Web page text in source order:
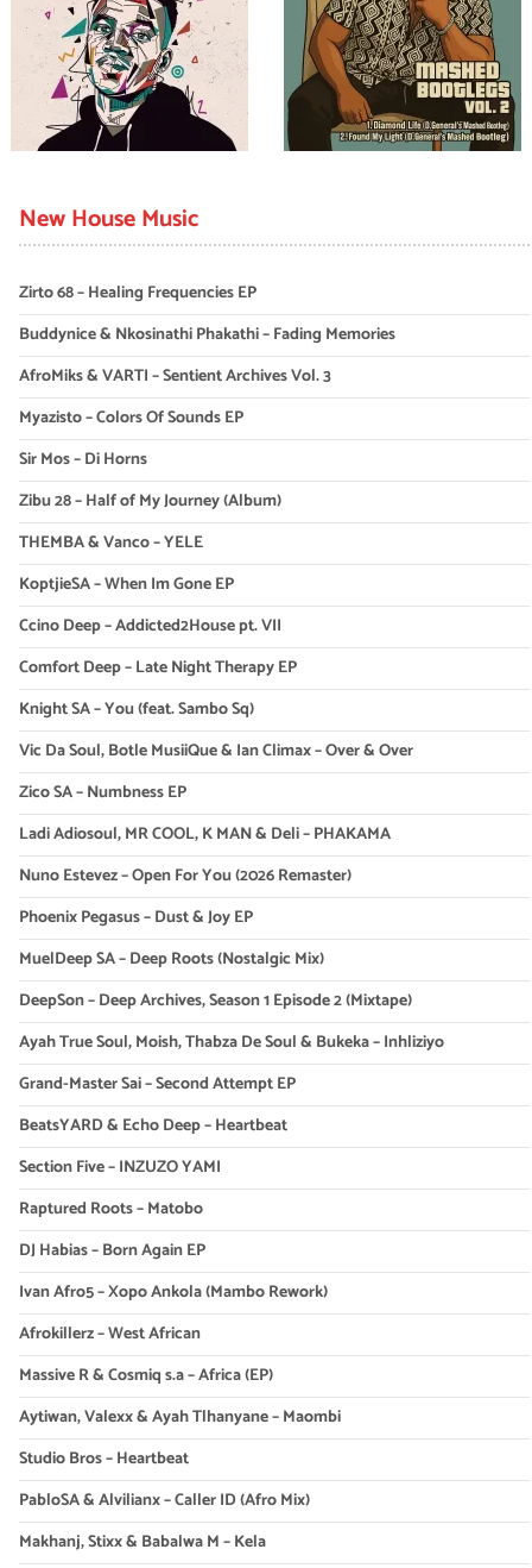
New House Music
Zirto 68 – Healing Frequencies EP
Buddynice & Nkosinathi Phakathi – Fading Memories
AfroMiks & VARTI – Sentient Archives Vol. 3
Myazisto – Colors Of Sounds EP
Sir Mos – Di Horns
Zibu 28 – Half of My Journey (Album)
THEMBA & Vanco – YELE
KoptjieSA – When Im Gone EP
Ccino Deep – Addicted2House pt. VII
Comfort Deep – Late Night Therapy EP
Knight SA – You (feat. Sambo Sq)
Vic Da Soul, Botle MusiiQue & Ian Climax – Over & Over
Zico SA – Numbness EP
Ladi Adiosoul, MR COOL, K MAN & Deli – PHAKAMA
Nuno Estevez – Open For You (2026 Remaster)
Phoenix Pegasus – Dust & Joy EP
MuelDeep SA – Deep Roots (Nostalgic Mix)
DeepSon – Deep Archives, Season 1 Episode 2 (Mixtape)
Ayah True Soul, Moish, Thabza De Soul & Bukeka – Inhliziyo
Grand-Master Sai – Second Attempt EP
BeatsYARD & Echo Deep – Heartbeat
Section Five – INZUZO YAMI
Raptured Roots – Matobo
DJ Habias – Born Again EP
Ivan Afro5 – Xopo Ankola (Mambo Rework)
Afrokillerz – West African
Massive R & Cosmiq s.a – Africa (EP)
Aytiwan, Valexx & Ayah Tlhanyane – Maombi
Studio Bros – Heartbeat
PabloSA & Alvilianx – Caller ID (Afro Mix)
Makhanj, Stixx & Babalwa M – Kela